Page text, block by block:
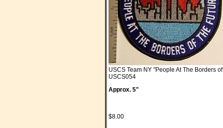
USCS Team NY "People At The Borders
USCS054
Approx. 5"
$8.00